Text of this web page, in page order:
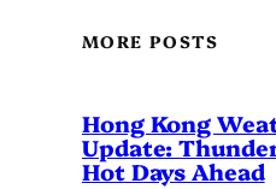
MORE POSTS
Hong Kong
Update:
Hot Days Ahead